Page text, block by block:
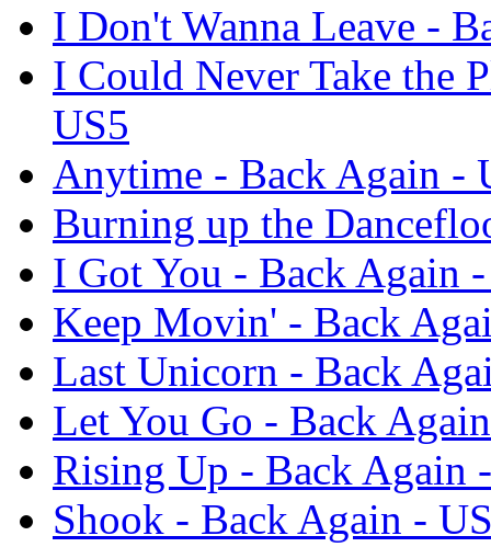
I Don't Wanna Leave -
I Could Never Take the
US5
Anytime - Back Again -
Burning up the
I Got You - Back Again
Keep Movin' - Back
Last Unicorn - Back
Let You Go - Back
Rising Up - Back Again
Shook - Back Again -